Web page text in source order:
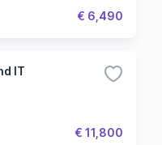
€ 6,490
IT
€ 11,800